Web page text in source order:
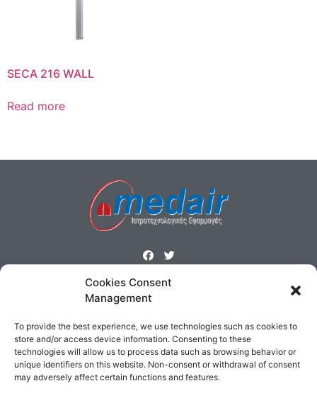
Cookies Consent
Management
To provide the best experience, we use technologies such as cookies to
store and/or access device information. Consenting to these
technologies will allow us to process data such as browsing behavior or
unique identifiers on this website. Non-consent or withdrawal of consent
may adversely affect certain functions and features.
SECA 216 WALL
Read more
ΜΕΝΟΥ
Cookies Policy
Terms & Conditions
ΕΠΙΚΟΙΝΩΝΙΑ